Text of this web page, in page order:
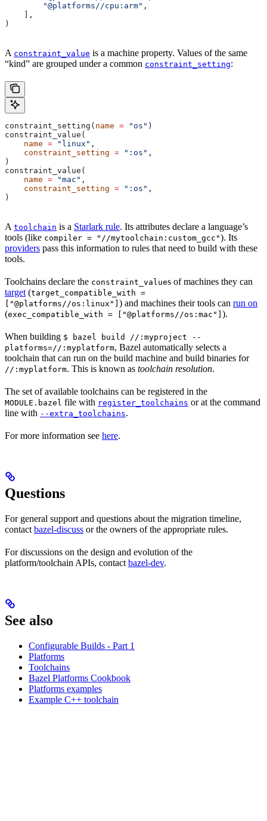
        "@platforms//cpu:arm"
,
    ],
)
A constraint_value is a machine property. Values of the same
“kind” are grouped under a common constraint_setting:
constraint_setting( name = "os" )
constraint_value(
    name
= "linux" ,
    constraint_setting
= ":os" ,
)
constraint_value(
    name
= "mac" ,
    constraint_setting
= ":os" ,
)
A toolchain is a Starlark rule. Its attributes declare a language’s
tools (like compiler = "//mytoolchain:custom_gcc"). Its
providers pass this information to rules that need to build with these
tools.
Toolchains declare the constraint_values of machines they can
target (target_compatible_with =
["@platforms//os:linux"] ) and machines their tools can run on
(exec_compatible_with = ["@platforms//os:mac"] ).
When building $ bazel build //:myproject --
platforms=//:myplatform, Bazel automatically selects a
toolchain that can run on the build machine and build binaries for
//:myplatform. This is known as toolchain resolution.
The set of available toolchains can be registered in the
MODULE.bazel file with register_toolchains or at the command
line with --extra_toolchains.
For more information see here.
Questions
For general support and questions about the migration timeline,
contact bazel-discuss or the owners of the appropriate rules.
For discussions on the design and evolution of the
platform/toolchain APIs, contact bazel-dev.
See also
Configurable Builds - Part 1
Platforms
Toolchains
Bazel Platforms Cookbook
Platforms examples
Example C++ toolchain